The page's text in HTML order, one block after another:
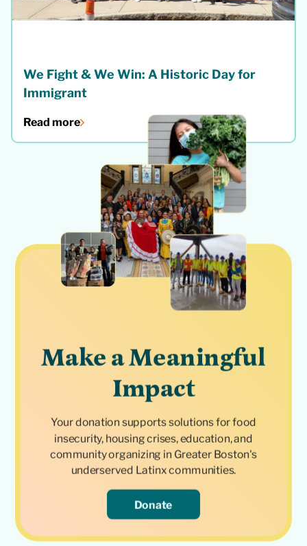
We Fight & We Win: A Historic Day for
Immigrant
Read more
Make a Meaningful
Impact
Your donation supports solutions for food
insecurity, housing crises, education, and
community organizing in Greater Boston's
underserved Latinx communities.
Donate